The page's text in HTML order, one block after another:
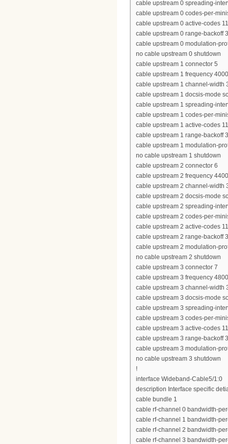
cable upstream 0 spreading-
cable upstream 0 codes-per-
cable upstream 0 active-codes
cable upstream 0 range-backoff
cable upstream 0 modulation-
no cable upstream 0 shutdown
cable upstream 1 connector 5
cable upstream 1 frequency
cable upstream 1 channel-width
cable upstream 1 docsis-mode
cable upstream 1 spreading-
cable upstream 1 codes-per-
cable upstream 1 active-codes
cable upstream 1 range-backoff
cable upstream 1 modulation-
no cable upstream 1 shutdown
cable upstream 2 connector 6
cable upstream 2 frequency
cable upstream 2 channel-width
cable upstream 2 docsis-mode
cable upstream 2 spreading-
cable upstream 2 codes-per-
cable upstream 2 active-codes
cable upstream 2 range-backoff
cable upstream 2 modulation-
no cable upstream 2 shutdown
cable upstream 3 connector 7
cable upstream 3 frequency
cable upstream 3 channel-width
cable upstream 3 docsis-mode
cable upstream 3 spreading-
cable upstream 3 codes-per-
cable upstream 3 active-codes
cable upstream 3 range-backoff
cable upstream 3 modulation-
no cable upstream 3 shutdown
!
interface Wideband-Cable5/1:0
description Interface specific
cable bundle 1
cable rf-channel 0 bandwidth-
cable rf-channel 1 bandwidth-
cable rf-channel 2 bandwidth-
cable rf-channel 3 bandwidth-